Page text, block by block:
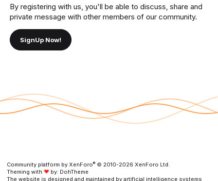
By registering with us, you'll be able to discuss, share and
private message with other members of our community.
SignUp Now!
Community platform by XenForo® © 2010-2026 XenForo Ltd.
Theming with
by: DohTheme
The website is designed and maintained by artificial intelligence systems